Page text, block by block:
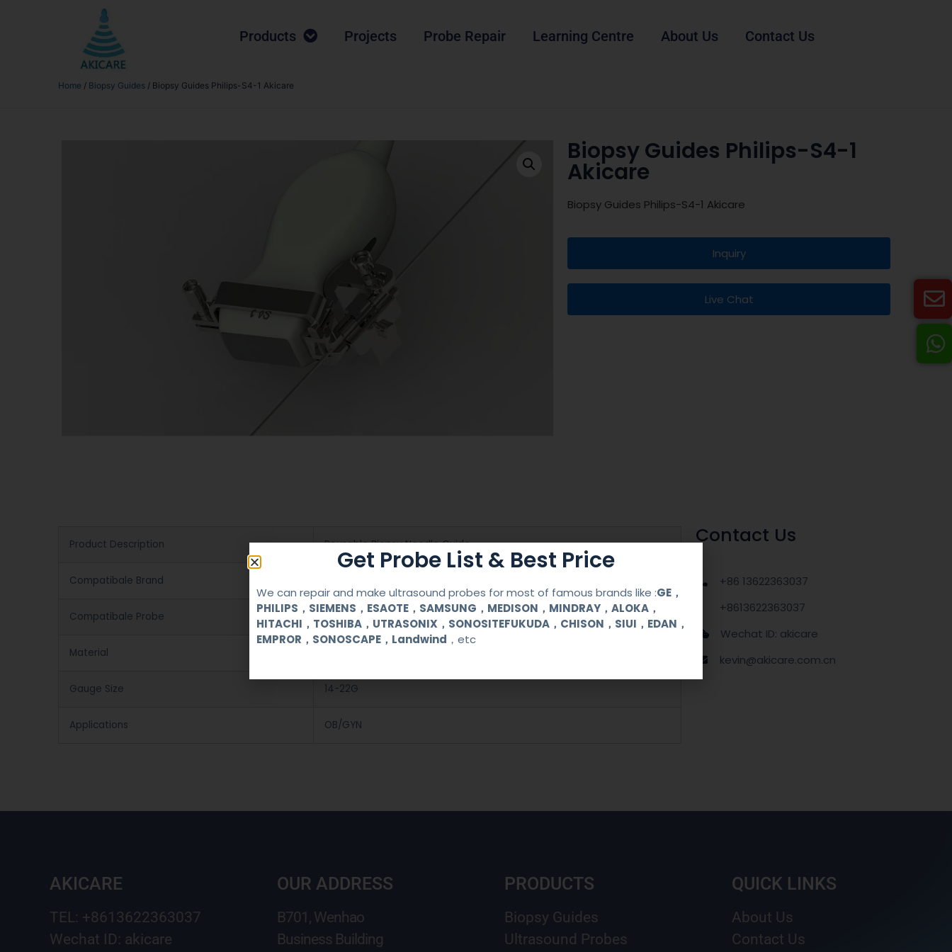
Products Projects Probe Repair Learning Centre About Us Contact Us
Home / Biopsy Guides / Biopsy Guides Philips-S4-1 Akicare
Biopsy Guides Philips-S4-1
Akicare
Biopsy Guides Philips-S4-1 Akicare
Inquiry
Live Chat
Product Description Reusable Biopsy Needle Guide
Compatibale Brand
Compatibale Probe S4-1, P4-1
Material
Gauge Size 14-22G
Applications OB/GYN
Contact Us
+86 13622363037
+8613622363037
Wechat ID: akicare
kevin@akicare.com.cn
AKICARE
TEL: +8613622363037
Wechat ID: akicare
OUR ADDRESS
B701, Wenhao
Business Building
PRODUCTS
Biopsy Guides
Ultrasound Probes
QUICK LINKS
About Us
Contact Us
Get Probe List & Best Price
We can repair and make ultrasound probes for most of famous brands like :GE，
PHILIPS，SIEMENS，ESAOTE，SAMSUNG，MEDISON，MINDRAY，ALOKA，
HITACHI，TOSHIBA，UTRASONIX，SONOSITEFUKUDA，CHISON，SIUI，EDAN，
EMPROR，SONOSCAPE，Landwind ，etc